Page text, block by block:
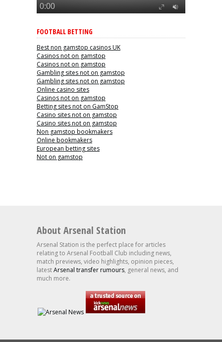
FOOTBALL BETTING
Best non gamstop casinos UK
Casinos not on gamstop
Casinos not on gamstop
Gambling sites not on gamstop
Gambling sites not on gamstop
Online casino sites
Casinos not on gamstop
Betting sites not on GamStop
Casino sites not on gamstop
Casino sites not on gamstop
Non gamstop bookmakers
Online bookmakers
European betting sites
Not on gamstop
About Arsenal Station
Arsenal Station is the perfect place for articles
relating to Arsenal Football Club including news,
match previews, video highlights, opinion pieces,
latestArsenal transfer rumours, general news, and
much more.